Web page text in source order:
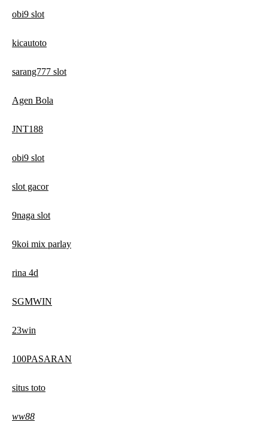
obi9 slot
kicautoto
sarang777 slot
Agen Bola
JNT188
obi9 slot
slot gacor
9naga slot
9koi mix parlay
rina 4d
SGMWIN
23win
100PASARAN
situs toto
ww88